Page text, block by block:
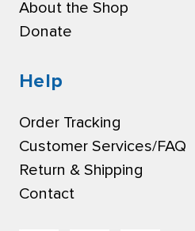
About the Shop
Donate
Help
Order Tracking
Customer Services/FAQ
Return & Shipping
Contact